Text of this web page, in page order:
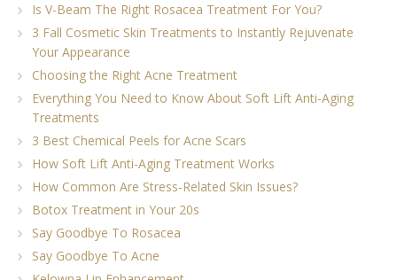
Is V-Beam The Right Rosacea Treatment For You?
3 Fall Cosmetic Skin Treatments to Instantly Rejuvenate
Your Appearance
Choosing the Right Acne Treatment
Everything You Need to Know About Soft Lift Anti-Aging
Treatments
3 Best Chemical Peels for Acne Scars
How Soft Lift Anti-Aging Treatment Works
How Common Are Stress-Related Skin Issues?
Botox Treatment in Your 20s
Say Goodbye To Rosacea
Say Goodbye To Acne